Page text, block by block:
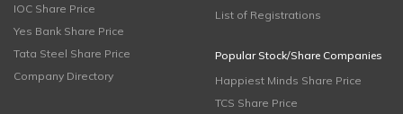
IOC Share Price
Yes Bank Share Price
Tata Steel Share Price
Company Directory
List of Registrations
Popular Stock/Share Companies
Happiest Minds Share Price
TCS Share Price